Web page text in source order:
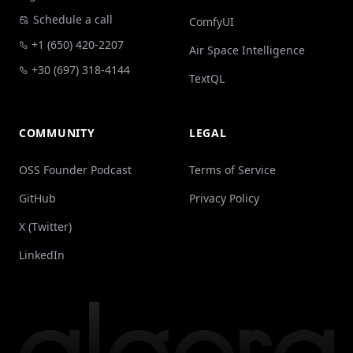
Schedule a call
+1 (650) 420-2207
+30 (697) 318-4144
ComfyUI
Air Space Intelligence
TextQL
COMMUNITY
OSS Founder Podcast
GitHub
X (Twitter)
LinkedIn
LEGAL
Terms of Service
Privacy Policy